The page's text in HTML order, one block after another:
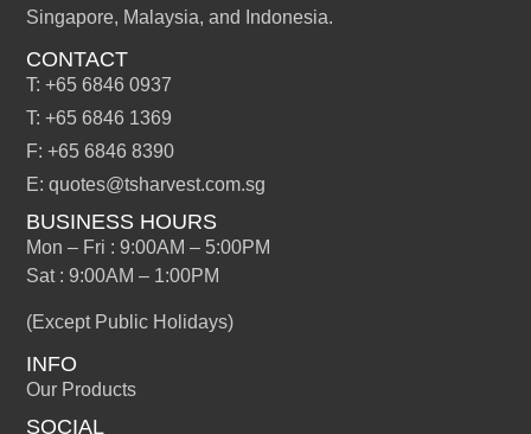
Singapore, Malaysia, and Indonesia.
CONTACT
T: +65 6846 0937
T: +65 6846 1369
F: +65 6846 8390
E: quotes@tsharvest.com.sg
BUSINESS HOURS
Mon – Fri : 9:00AM – 5:00PM
Sat : 9:00AM – 1:00PM
(Except Public Holidays)
INFO
Our Products
SOCIAL